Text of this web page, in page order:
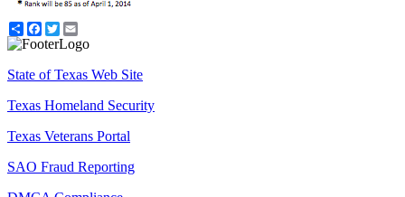
ShareFacebook
Twitter
State of Texas Web Site
Texas Homeland Security
Texas Veterans Portal
SAO Fraud Reporting